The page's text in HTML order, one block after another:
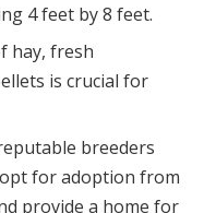
4 feet by 8 feet.
hay, fresh
is crucial for
breeders
for adoption from
provide a home for